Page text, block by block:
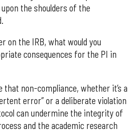
the shoulders of the
on the IRB, what would you
consequences for the PI in
that non-compliance, whether it’s a
error” or a deliberate violation
can undermine the integrity of
and the academic research